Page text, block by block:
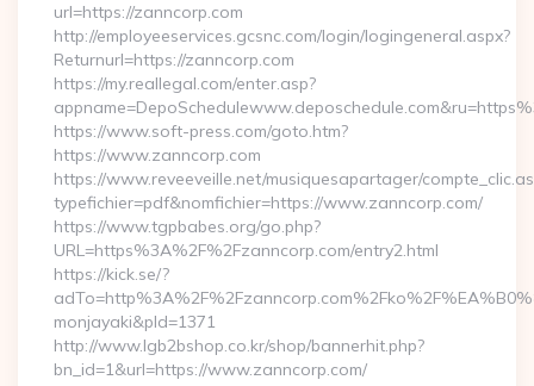
url=https://zanncorp.com
http://employeeservices.gcsnc.com/login/logingeneral.aspx?
Returnurl=https://zanncorp.com
https://my.reallegal.com/enter.asp?
https://www.soft-press.com/goto.htm?
https://www.zanncorp.com
https://www.reveeveille.net/musiquesapartager/
typefichier=pdf&nomfichier=https://www.zanncorp.com/
https://www.tgpbabes.org/go.php?
URL=https%3A%2F%2Fzanncorp.com/entry2.html
https://kick.se/?
monjayaki&pId=1371
http://www.lgb2bshop.co.kr/shop/bannerhit.php?
bn_id=1&url=https://www.zanncorp.com/